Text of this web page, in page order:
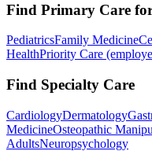
Find Primary Care
PediatricsFamily Medicine
HealthPriority Care
Find Specialty Care
CardiologyDermatology
MedicineOsteopathic
AdultsNeuropsychology